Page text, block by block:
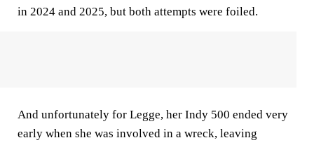
in 2024 and 2025, but both attempts were foiled.
And unfortunately for Legge, her Indy 500 ended very
early when she was involved in a wreck, leaving